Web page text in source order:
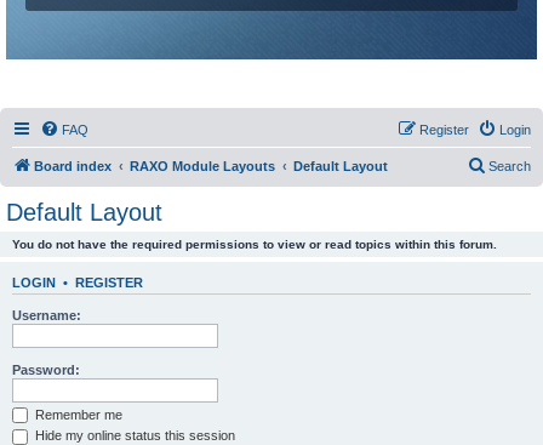
FAQ Login
Register
Board index RAXO Module Layouts Default Layout Search
Default Layout
You do not have the required permissions to view or read topics within this forum.
LOGIN • REGISTER
Username:
Password:
Remember me
Hide my online status this session